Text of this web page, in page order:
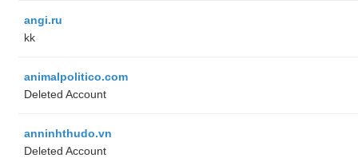
angi.ru
kk
animalpolitico.com
Deleted Account
anninhthudo.vn
Deleted Account